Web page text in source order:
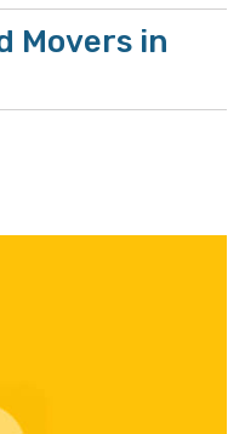
Movers in